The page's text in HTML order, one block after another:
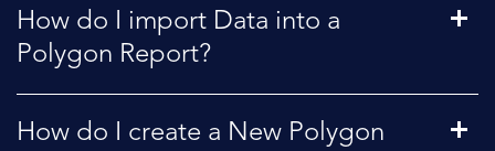
How do I import Data into a
Polygon Report?
How do I create a New Polygon